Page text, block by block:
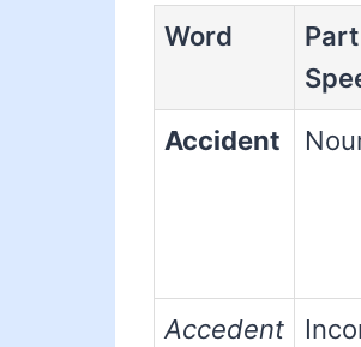
Word
Accident
Accedent